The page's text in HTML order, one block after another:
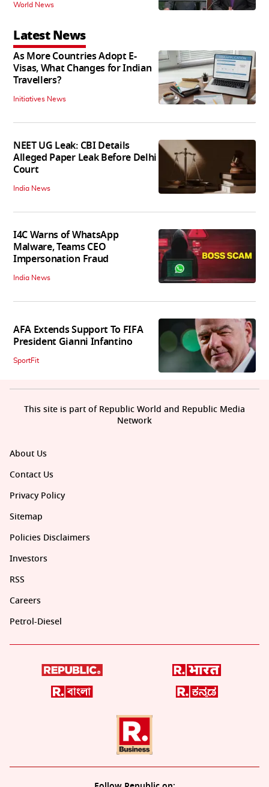
World News
Latest News
As More Countries Adopt E-
Visas, What Changes for Indian
Travellers?
Initiatives News
NEET UG Leak: CBI Details
Alleged Paper Leak Before Delhi
Court
India News
I4C Warns of WhatsApp
Malware, Teams CEO
Impersonation Fraud
India News
AFA Extends Support To FIFA
President Gianni Infantino
SportFit
About Us
Contact Us
Privacy Policy
Sitemap
Policies Disclaimers
Investors
RSS
Careers
Petrol-Diesel
This site is part of Republic World and Republic Media
Network